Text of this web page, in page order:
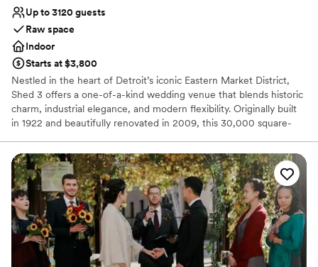
Up to 3120 guests
Raw space
Indoor
Starts at $3,800
Nestled in the heart of Detroit’s iconic Eastern Market District,
Shed 3 offers a one-of-a-kind wedding venue that blends historic
charm, industrial elegance, and modern flexibility. Originally built
in 1922 and beautifully renovated in 2009, this 30,000 square-
ceilings, and abundant natural light—perfect for couples seeking a
unique, customizable space with character.
Why you'll love this venue
Raw space for complete customization
Unique barn setting
Accommodates more than 200 guests
Venue considerations